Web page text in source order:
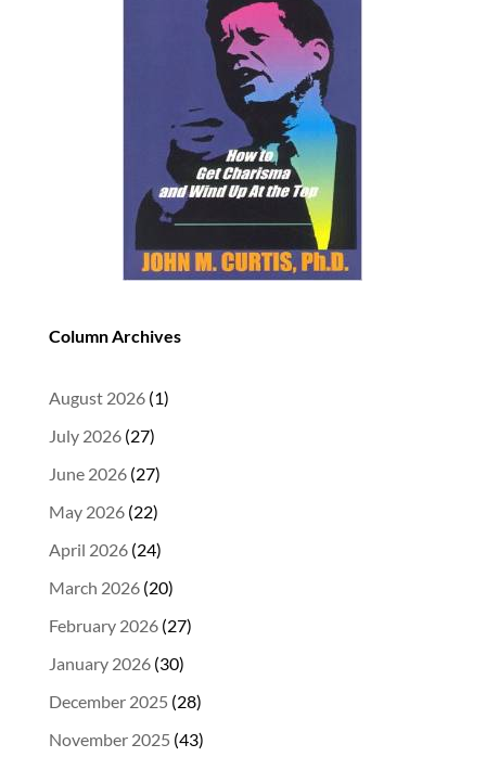
Column Archives
August 2026(1)
July 2026(27)
June 2026(27)
May 2026(22)
April 2026(24)
March 2026(20)
February 2026(27)
January 2026(30)
December 2025 (28)
November 2025 (43)